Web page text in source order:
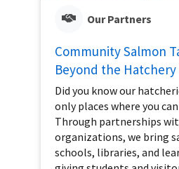
Our Partners
Community Salmon
Beyond the Hatchery
Did you know our
only places where you
Through partnerships
organizations, we bring
schools, libraries, and